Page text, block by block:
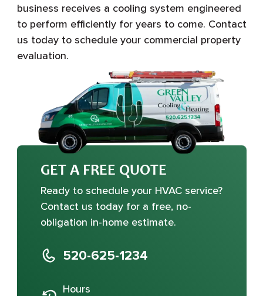
business receives a cooling system engineered
to perform efficiently for years to come. Contact
us today to schedule your commercial property
evaluation.
GET A FREE QUOTE
Ready to schedule your HVAC service?
Contact us today for a free, no-
obligation in-home estimate.
520-625-1234
Hours